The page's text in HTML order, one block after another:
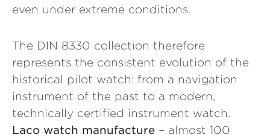
even under extreme conditions.
The DIN 8330 collection therefore
represents the consistent evolution of the
historical pilot watch: from a navigation
instrument of the past to a modern,
technically certified instrument watch.
Laco watch manufacture – almost 100